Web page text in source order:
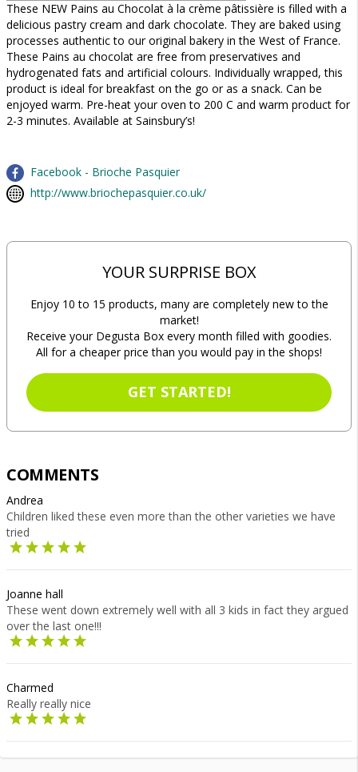
These NEW Pains au Chocolat à la crème pâtissière is filled with a
delicious pastry cream and dark chocolate. They are baked using
processes authentic to our original bakery in the West of France.
These Pains au chocolat are free from preservatives and
hydrogenated fats and artificial colours. Individually wrapped, this
product is ideal for breakfast on the go or as a snack. Can be
enjoyed warm. Pre-heat your oven to 200 C and warm product for
2-3 minutes. Available at Sainsbury’s!
Facebook - Brioche Pasquier
http://www.briochepasquier.co.uk/
YOUR SURPRISE BOX
Enjoy 10 to 15 products, many are completely new to the
market!
Receive your Degusta Box every month filled with goodies.
All for a cheaper price than you would pay in the shops!
GET STARTED!
COMMENTS
Andrea
Children liked these even more than the other varieties we have
tried
Joanne hall
These went down extremely well with all 3 kids in fact they argued
over the last one!!!
Charmed
Really really nice